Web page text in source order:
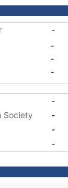
-
-
-
-
-
Society
-
-
-